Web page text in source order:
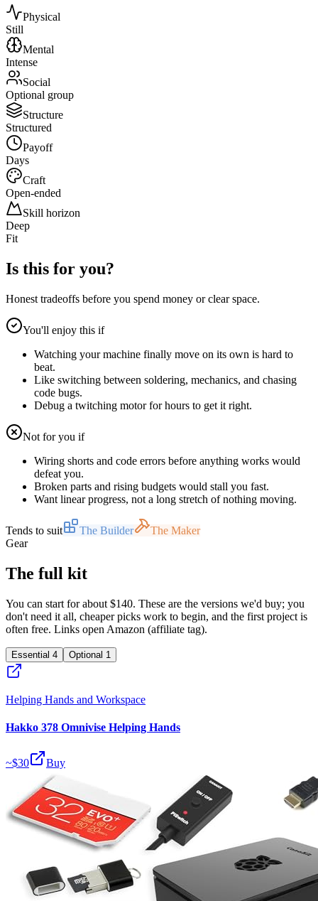
Physical
Still
Mental
Intense
Social
Optional group
Structure
Structured
Payoff
Days
Craft
Open-ended
Skill horizon
Deep
Fit
Is this for you?
Honest tradeoffs before you spend money or clear space.
You'll enjoy this if
Watching your machine finally move on its own is hard to
beat.
Like switching between soldering, mechanics, and chasing
code bugs.
Debug a twitching motor for hours to get it right.
Not for you if
Wiring shorts and code errors before anything works would
defeat you.
Broken parts and rising budgets would stall you fast.
Want linear progress, not a long stretch of nothing moving.
Tends to suit The Builder
The Maker
Gear
The full kit
You can start for about $140. These are the versions we'd buy; you
don't need it all, cheaper picks work to begin, and the first project is
often free. Links open Amazon (affiliate tag).
Essential 4 Optional 1
Helping Hands and Workspace
Hakko 378 Omnivise Helping Hands
~$30 Buy